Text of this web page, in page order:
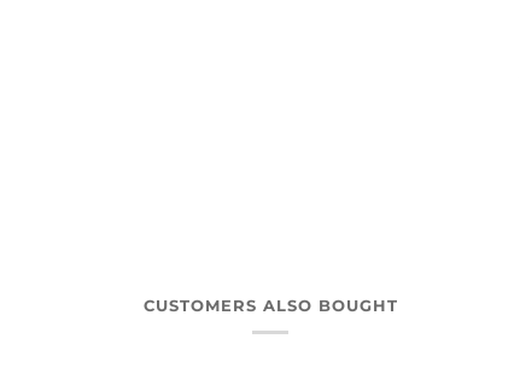
CUSTOMERS ALSO BOUGHT